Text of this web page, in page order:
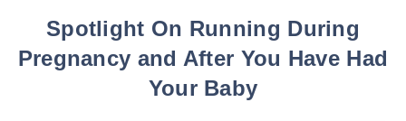
Spotlight On Running During
Pregnancy and After You Have Had
Your Baby